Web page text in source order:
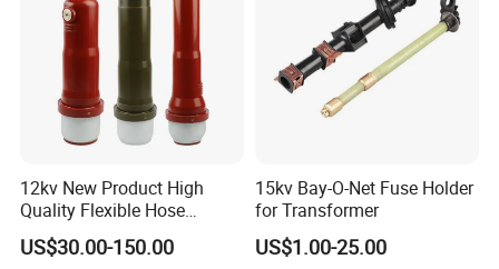
12kv New Product High
Quality Flexible Hose
Hydraulic Cylinder Screw
Stainless Steel Impulse Pipe
US$30.00-150.00
15kv Bay-O-Net Fuse Holder
for Transformer
US$1.00-25.00